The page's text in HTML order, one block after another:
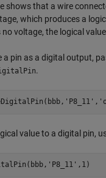
shows that a wire
which produces a
voltage, the logical
a pin as a digital output,
.
'P8_11' ,
value to a digital pin,
'P8_11' ,1)